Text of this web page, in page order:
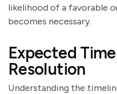
likelihood of a favorable
becomes necessary.
Expected
Resolution
Understanding the